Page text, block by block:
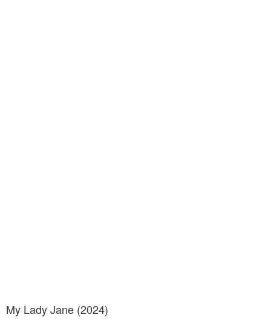
My Lady Jane (2024)